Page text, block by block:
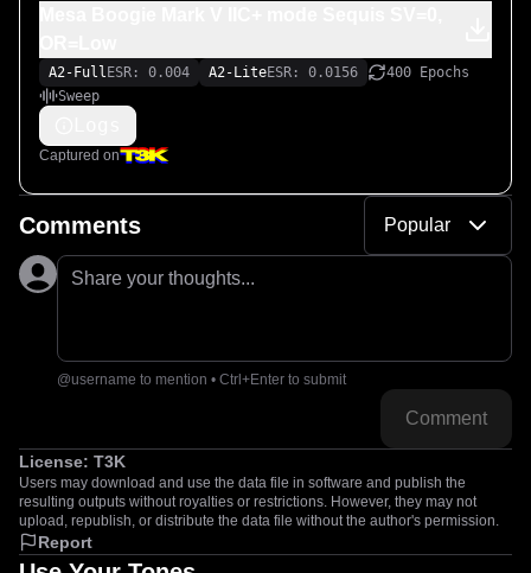
A2-Full ESR: 0.004 A2-LiteESR: 0.0156
400 Epochs
Sweep
Captured on
Comments Popular
Share your thoughts...
@username to mention • Ctrl+Enter to submit
Comment
License: T3K
Users may download and use the data file in software and publish the
resulting outputs without royalties or restrictions. However, they may not
upload, republish, or distribute the data file without the author's permission.
Report